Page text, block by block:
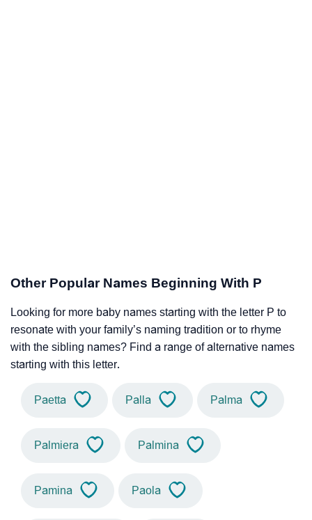
Other Popular Names Beginning With P
Looking for more baby names starting with the letter P to
resonate with your family’s naming tradition or to rhyme
with the sibling names? Find a range of alternative names
starting with this letter.
Paetta Palla Palma
Palmiera Palmina
Pamina Paola